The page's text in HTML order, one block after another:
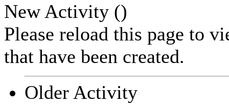
New Activity ()
Please reload this page to
that have been created.
Older Activity